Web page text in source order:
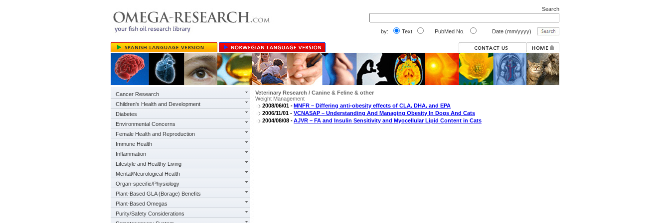
Search
by: Text PubMed No. Date (mm/yyyy)
Cancer Research
Children's Health and Development
Diabetes
Environmental Concerns
Female Health and Reproduction
Immune Health
Inflammation
Lifestyle and Healthy Living
Mental/Neurological Health
Organ-specific/Physiology
Plant-Based GLA (Borage) Benefits
Plant-Based Omegas
Purity/Safety Considerations
Veterinary Research / Canine & Feline & other
Weight Management
2008/06/01 -MNFR – Differing anti-obesity effects of CLA, DHA, and EPA
2006/11/01 - VCNASAP – Understanding And Managing Obesity In Dogs And Cats
2004/08/08 -AJVR – FA and Insulin Sensitivity and Myocellular Lipid Content in Cats